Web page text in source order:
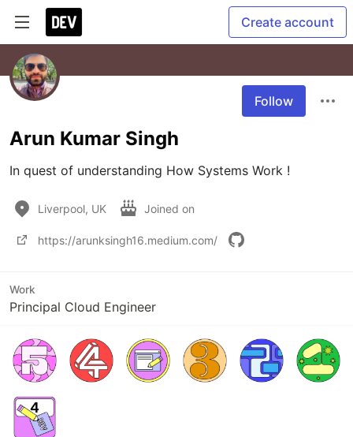
Create account
Follow
Arun Kumar Singh
In quest of understanding How Systems Work !
Liverpool, UK Joined on
https://arunksingh16.medium.com/
Work
Principal Cloud Engineer